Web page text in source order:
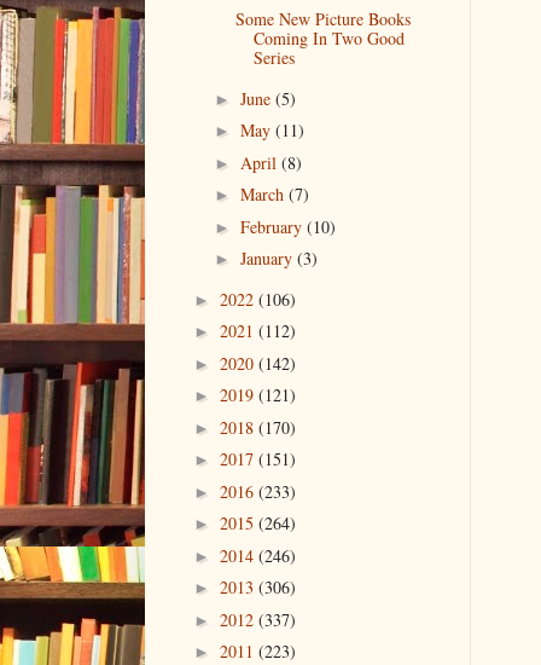
Some New Picture Books
Coming In Two Good
Series
► June (5)
► May (11)
► April (8)
► March (7)
► February (10)
► January (3)
► 2022 (106)
► 2021 (112)
► 2020 (142)
► 2019 (121)
► 2018 (170)
► 2017 (151)
► 2016 (233)
► 2015 (264)
► 2014 (246)
► 2013 (306)
► 2012 (337)
► 2011 (223)